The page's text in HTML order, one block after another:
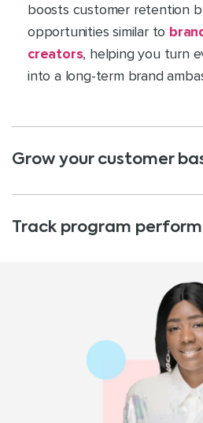
boosts customer retention
opportunities similar to
creators, helping you turn
into a long-term brand
Grow your customer
Track program